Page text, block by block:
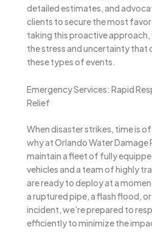
detailed estimates, and
clients to secure the most
taking this proactive approach,
the stress and uncertainty that
these types of events.
Emergency Services: Rapid
Relief
When disaster strikes, time is
why at Orlando Water Damage
maintain a fleet of fully
vehicles and a team of highly
are ready to deploy at a
a ruptured pipe, a flash flood,
incident, we’re prepared to
efficiently to minimize the